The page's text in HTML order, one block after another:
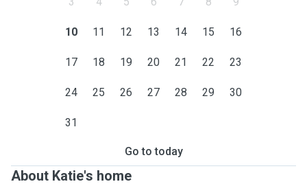
10 11 12 13 14 15 16
17 18 19 20 21 22 23
24 25 26 27 28 29 30
31
Go to today
About Katie's home